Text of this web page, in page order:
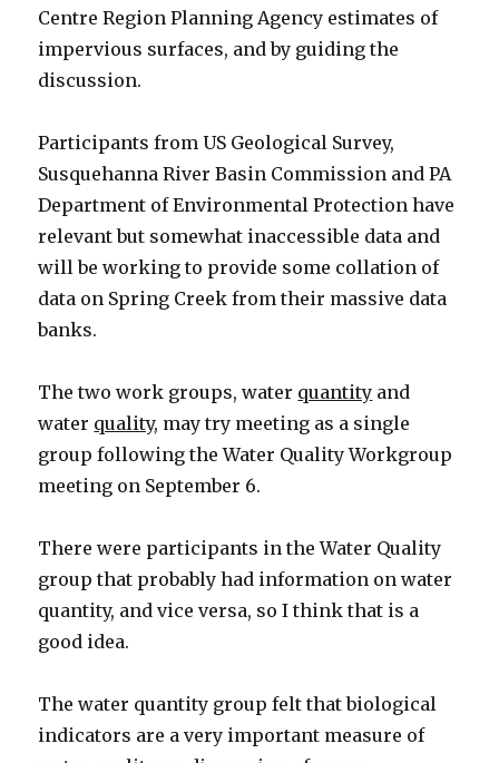
Centre Region Planning Agency estimates of
impervious surfaces, and by guiding the
discussion.
Participants from US Geological Survey,
Susquehanna River Basin Commission and PA
Department of Environmental Protection have
relevant but somewhat inaccessible data and
will be working to provide some collation of
data on Spring Creek from their massive data
banks.
The two work groups, water quantity and
water quality, may try meeting as a single
group following the Water Quality Workgroup
meeting on September 6.
There were participants in the Water Quality
group that probably had information on water
quantity, and vice versa, so I think that is a
good idea.
The water quantity group felt that biological
indicators are a very important measure of